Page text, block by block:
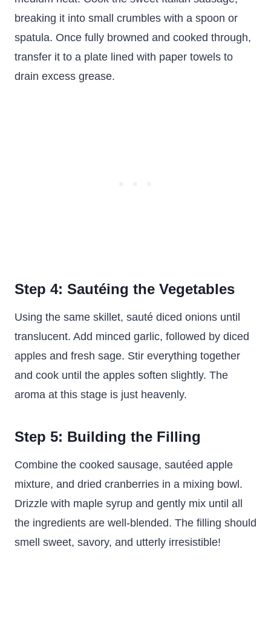
breaking it into small crumbles with a spoon or
spatula. Once fully browned and cooked through,
transfer it to a plate lined with paper towels to
drain excess grease.
Step 4: Sautéing the Vegetables
Using the same skillet, sauté diced onions until
translucent. Add minced garlic, followed by diced
apples and fresh sage. Stir everything together
and cook until the apples soften slightly. The
aroma at this stage is just heavenly.
Step 5: Building the Filling
Combine the cooked sausage, sautéed apple
mixture, and dried cranberries in a mixing bowl.
Drizzle with maple syrup and gently mix until all
the ingredients are well-blended. The filling should
smell sweet, savory, and utterly irresistible!